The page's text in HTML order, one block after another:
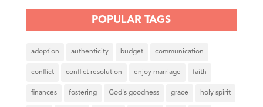
POPULAR TAGS
adoption authenticity budget communication
conflict conflict resolution enjoy marriage faith
finances fostering God's goodness grace holy spirit